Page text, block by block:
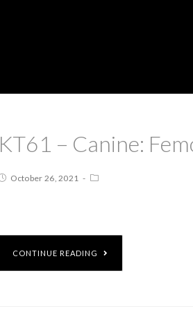
KT61 – Canine:
October 26, 2021
CONTINUE READING